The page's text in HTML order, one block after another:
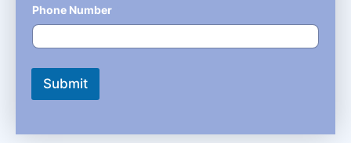
Phone Number
Submit